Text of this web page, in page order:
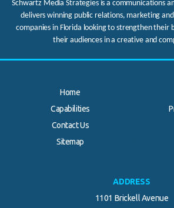
Schwartz Media Strategies is a communications
delivers winning public relations, marketing
companies in Florida looking to strengthen their
their audiences in a creative and
Home
Capabilities
Contact Us
Sitemap
.
ADDRESS
1101 Brickell Avenue